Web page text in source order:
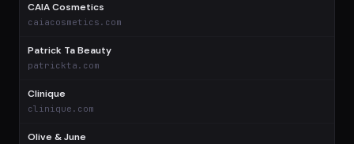
CAIA Cosmetics
caiacosmetics.com
Patrick Ta Beauty
patrickta.com
Clinique
clinique.com
Olive & June